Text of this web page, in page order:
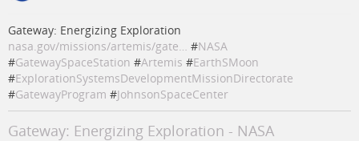
Gateway: Energizing Exploration
nasa.gov/missions/artemis/gate… #NASA
#GatewaySpaceStation #Artemis #EarthSMoon
#ExplorationSystemsDevelopmentMissionDirectorate
#GatewayProgram #JohnsonSpaceCenter
Gateway: Energizing Exploration - NASA